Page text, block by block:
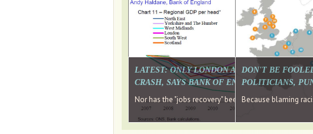
LATEST: ONLY LONDON AND THE SOUTH
CRASH, SAYS BANK OF ENGLAND DIRECTOR
Nor has the "jobs recovery" been a "wages recovery."
DON'T BE
POLITICIANS,
Because blaming